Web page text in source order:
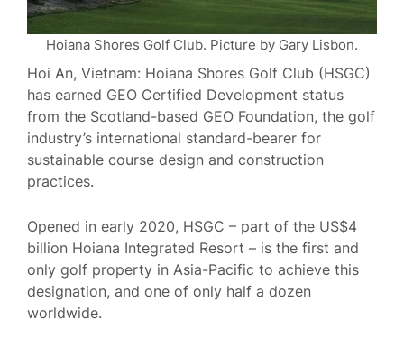
Hoiana Shores Golf Club. Picture by Gary Lisbon.
Hoi An, Vietnam: Hoiana Shores Golf Club (HSGC)
has earned GEO Certified Development status
from the Scotland-based GEO Foundation, the golf
industry’s international standard-bearer for
sustainable course design and construction
practices.
Opened in early 2020, HSGC – part of the US$4
billion Hoiana Integrated Resort – is the first and
only golf property in Asia-Pacific to achieve this
designation, and one of only half a dozen
worldwide.